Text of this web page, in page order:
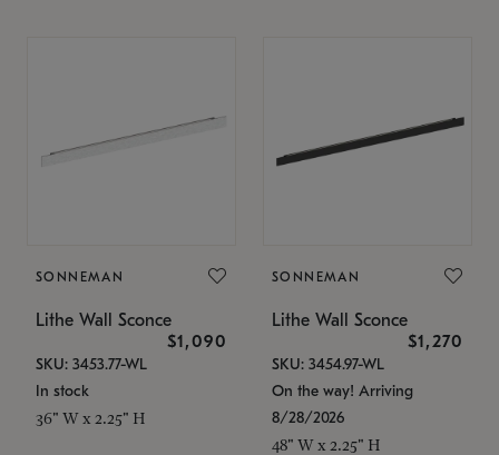
SONNEMAN
Lithe Wall Sconce
$1,090
SKU: 3453.77-WL
In stock
36" W x 2.25" H
SONNEMAN
Lithe Wall Sconce
$1,270
SKU: 3454.97-WL
On the way! Arriving
8/28/2026
48" W x 2.25" H